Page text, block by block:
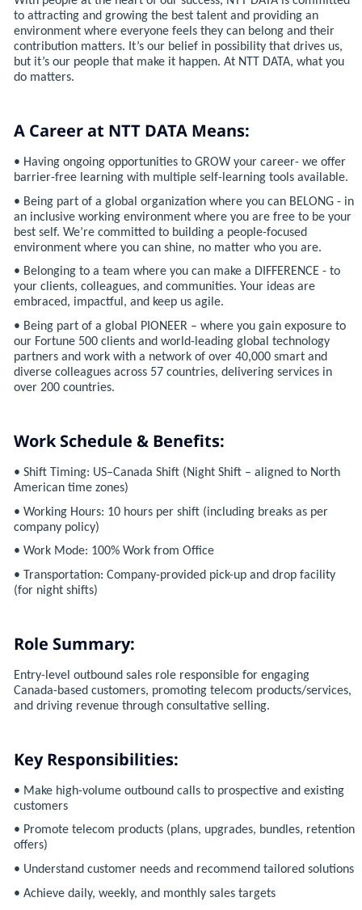
to attracting and growing the best talent and providing an
environment where everyone feels they can belong and their
contribution matters. It’s our belief in possibility that drives us,
but it’s our people that make it happen. At NTT DATA, what you
do matters.
A Career at NTT DATA Means:
• Having ongoing opportunities to GROW your career- we offer
barrier-free learning with multiple self-learning tools available.
• Being part of a global organization where you can BELONG - in
an inclusive working environment where you are free to be your
best self. We’re committed to building a people-focused
environment where you can shine, no matter who you are.
• Belonging to a team where you can make a DIFFERENCE - to
your clients, colleagues, and communities. Your ideas are
embraced, impactful, and keep us agile.
• Being part of a global PIONEER – where you gain exposure to
our Fortune 500 clients and world-leading global technology
partners and work with a network of over 40,000 smart and
diverse colleagues across 57 countries, delivering services in
over 200 countries.
Work Schedule & Benefits:
• Shift Timing: US–Canada Shift (Night Shift – aligned to North
American time zones)
• Working Hours: 10 hours per shift (including breaks as per
company policy)
• Work Mode: 100% Work from Office
• Transportation: Company-provided pick-up and drop facility
(for night shifts)
Role Summary:
Entry-level outbound sales role responsible for engaging
Canada-based customers, promoting telecom products/services,
and driving revenue through consultative selling.
Key Responsibilities:
• Make high-volume outbound calls to prospective and existing
customers
• Promote telecom products (plans, upgrades, bundles, retention
offers)
• Understand customer needs and recommend tailored solutions
• Achieve daily, weekly, and monthly sales targets